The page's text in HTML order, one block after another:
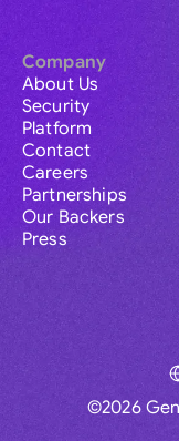
Company
About Us
Security
Platform
Contact
Careers
Partnerships
Our Backers
Press
©2026